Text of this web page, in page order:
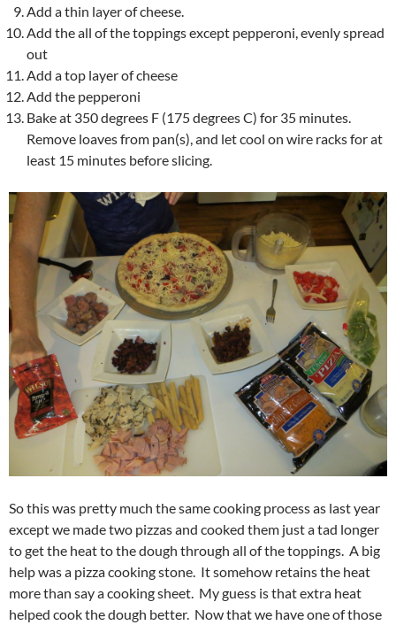
Add a thin layer of cheese.
Add the all of the toppings except pepperoni, evenly spread
out
Add a top layer of cheese
Add the pepperoni
Bake at 350 degrees F (175 degrees C) for 35 minutes.
Remove loaves from pan(s), and let cool on wire racks for at
least 15 minutes before slicing.
So this was pretty much the same cooking process as last year
except we made two pizzas and cooked them just a tad longer
to get the heat to the dough through all of the toppings. A big
help was a pizza cooking stone. It somehow retains the heat
more than say a cooking sheet. My guess is that extra heat
helped cook the dough better. Now that we have one of those